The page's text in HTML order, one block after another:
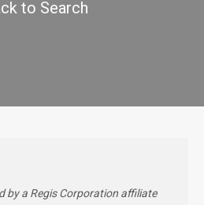
to Search
by a Regis Corporation affiliate